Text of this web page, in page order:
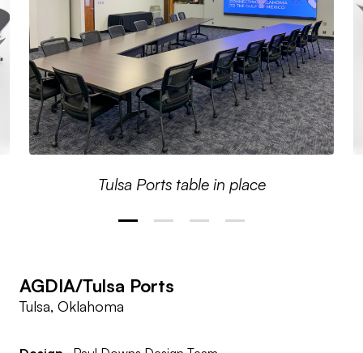
Tulsa Ports table in place
AGDIA/Tulsa Ports
Tulsa, Oklahoma